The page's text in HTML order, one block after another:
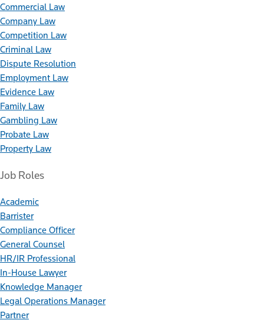
Commercial Law
Company Law
Competition Law
Criminal Law
Dispute Resolution
Employment Law
Evidence Law
Family Law
Gambling Law
Probate Law
Property Law
Job Roles
Academic
Barrister
Compliance Officer
General Counsel
HR/IR Professional
In-House Lawyer
Knowledge Manager
Legal Operations Manager
Partner